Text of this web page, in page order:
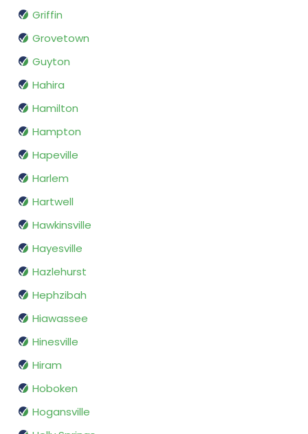
Griffin
Grovetown
Guyton
Hahira
Hamilton
Hampton
Hapeville
Harlem
Hartwell
Hawkinsville
Hayesville
Hazlehurst
Hephzibah
Hiawassee
Hinesville
Hiram
Hoboken
Hogansville